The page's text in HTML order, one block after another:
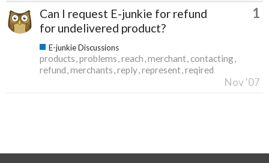
Can I request E-junkie for refund
for undelivered product?
1
E-junkie Discussions
products problems reach merchant contacting
refund merchants reply represent reqired
Nov '07